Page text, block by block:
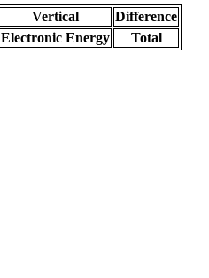
Vertical
Difference
Electronic Energy
Total